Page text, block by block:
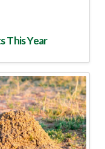
This Year